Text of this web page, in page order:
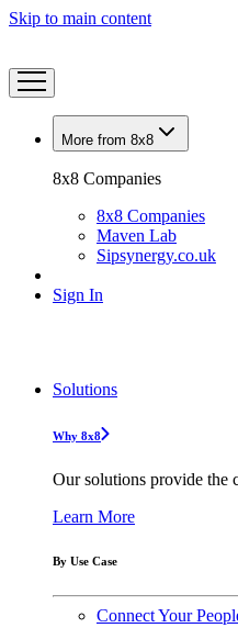
Skip to main content
More from 8x8
8x8 Companies
8x8 Companies
Maven Lab
Sipsynergy.co.uk
Sign In
Solutions
Why 8x8
Our solutions provide the
Learn More
By Use Case
Connect Your